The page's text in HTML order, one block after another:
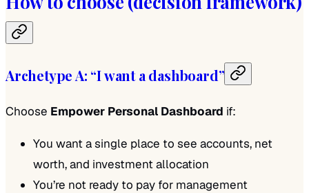
Archetype A: “I want a dashboard”
Choose Empower Personal Dashboard if:
You want a single place to see accounts, net
worth, and investment allocation
You’re not ready to pay for management